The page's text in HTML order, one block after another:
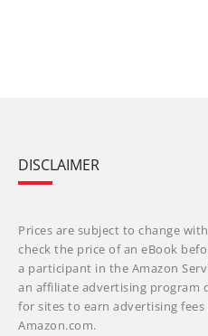
DISCLAIMER
Prices are subject to change
check the price of an eBook
a participant in the Amazon
an affiliate advertising program
for sites to earn advertising
Amazon.com.